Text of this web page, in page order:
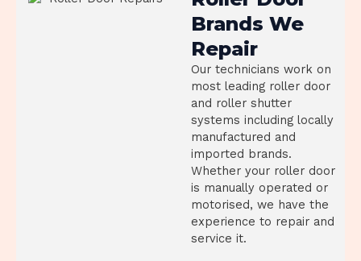
Brands We
Repair
Our technicians work on
most leading roller door
and roller shutter
systems including locally
manufactured and
imported brands.
Whether your roller door
is manually operated or
motorised, we have the
experience to repair and
service it.